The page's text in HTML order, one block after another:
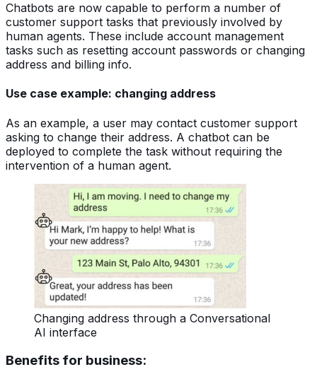
Chatbots are now capable to perform a number of
customer support tasks that previously involved by
human agents. These include account management
tasks such as resetting account passwords or changing
address and billing info.
Use case example: changing address
As an example, a user may contact customer support
asking to change their address. A chatbot can be
deployed to complete the task without requiring the
intervention of a human agent.
Changing address through a Conversational
AI interface
Benefits for business: